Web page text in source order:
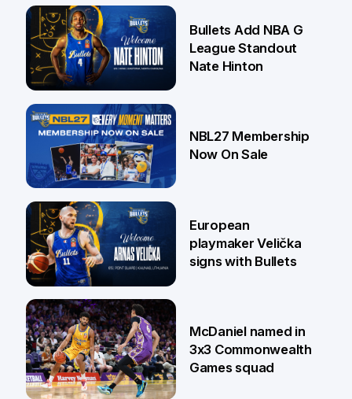
16 Jul
13 Jul
Bullets Add NBA G
League Standout
Nate Hinton
30 Jun
NBL27 Membership
Now On Sale
22 Jun
European
playmaker Velička
signs with Bullets
McDaniel named in
3x3 Commonwealth
Games squad